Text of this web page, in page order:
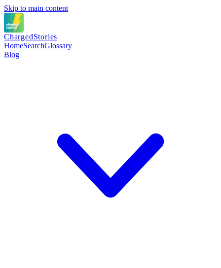
Skip to main content
ChargedStories
HomeSearchGlossary
Blog